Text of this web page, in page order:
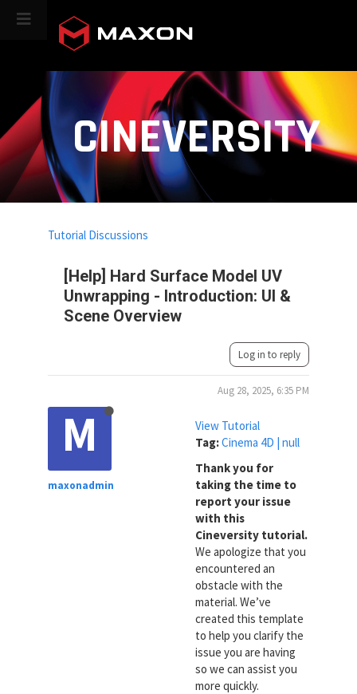
CINEVERSITY
[Help] Hard Surface Model UV
Unwrapping - Introduction: UI &
Scene Overview
Tutorial Discussions
Log in to reply
M
maxonadmin
Aug 28, 2025, 6:35 PM
View Tutorial
Tag:Cinema 4D | null
Thank you for
taking the time to
report your issue
with this
Cineversity tutorial.
We apologize that you
encountered an
obstacle with the
material. We’ve
created this template
to help you clarify the
issue you are having
so we can assist you
more quickly.